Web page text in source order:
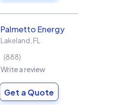
Palmetto Energy
Lakeland FL
888
Write a review
Get a Quote